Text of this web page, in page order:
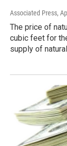
Associated Press,
The price of
cubic feet for
supply of